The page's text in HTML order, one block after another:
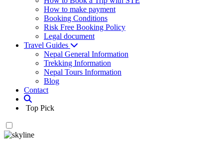
How to make payment
Booking Conditions
Risk Free Booking Policy
Legal document
Travel Guides
Nepal General Information
Trekking Information
Nepal Tours Information
Blog
Contact
Top Pick